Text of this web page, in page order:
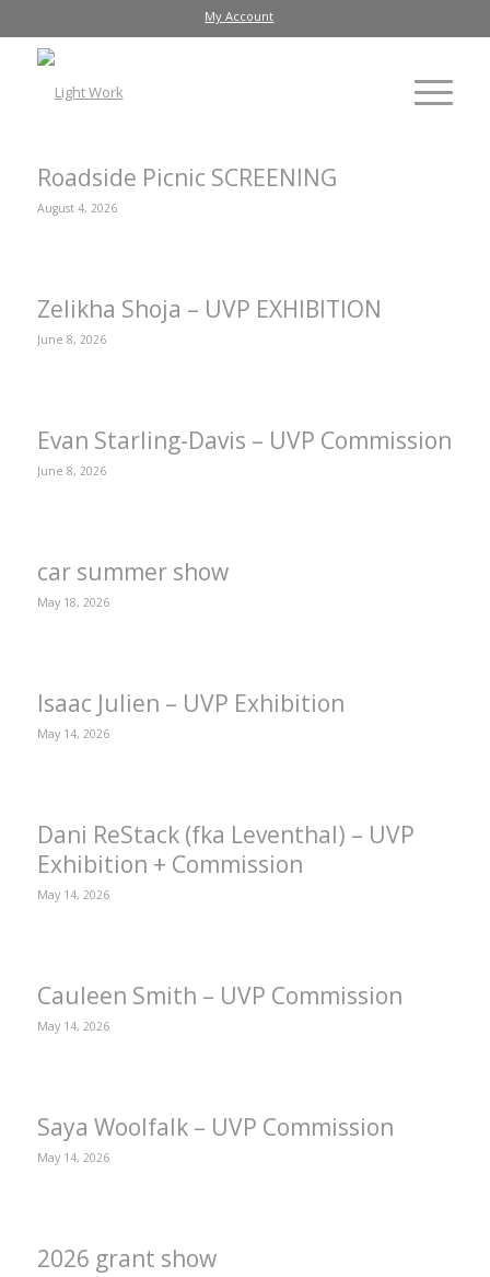
My Account
Roadside Picnic SCREENING
August 4, 2026
Zelikha Shoja – UVP EXHIBITION
June 8, 2026
Evan Starling-Davis – UVP Commission
June 8, 2026
car summer show
May 18, 2026
Isaac Julien – UVP Exhibition
May 14, 2026
Dani ReStack (fka Leventhal) – UVP
Exhibition + Commission
May 14, 2026
Cauleen Smith – UVP Commission
May 14, 2026
Saya Woolfalk – UVP Commission
May 14, 2026
2026 grant show